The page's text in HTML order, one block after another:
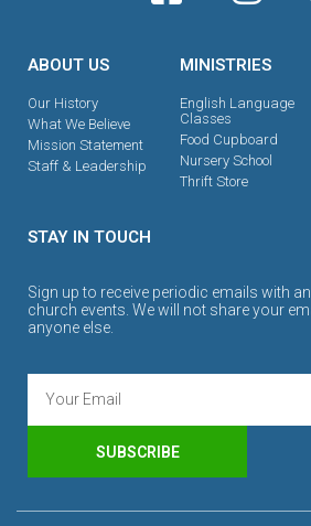
ABOUT US
Our History
What We Believe
Mission Statement
Staff & Leadership
MINISTRIES
English Language
Classes
Food Cupboard
Nursery School
Thrift Store
STAY IN TOUCH
Sign up to receive periodic emails with
church events. We will not share your
anyone else.
SUBSCRIBE